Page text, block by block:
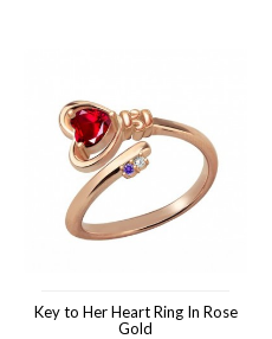
Key to Her Heart Ring In Rose
Gold